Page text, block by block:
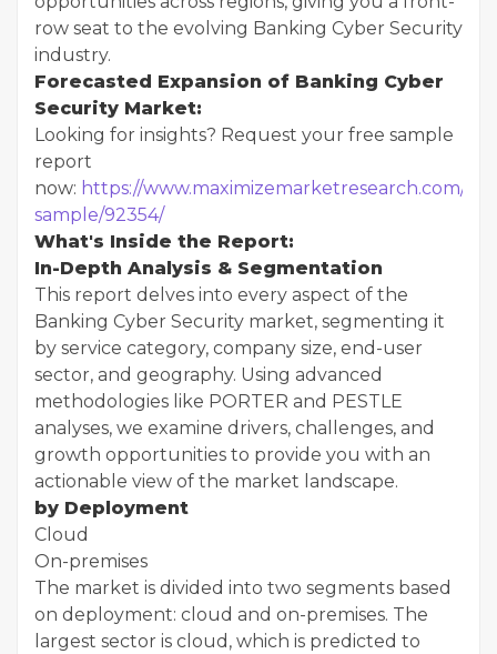
row seat to the evolving Banking Cyber Security
industry.
Forecasted Expansion of Banking Cyber
Security Market:
Looking for insights? Request your free sample
report
now: https://www.maximizemarketresearch.com/
sample/92354/
What's Inside the Report:
In-Depth Analysis & Segmentation
This report delves into every aspect of the
Banking Cyber Security market, segmenting it
by service category, company size, end-user
sector, and geography. Using advanced
methodologies like PORTER and PESTLE
analyses, we examine drivers, challenges, and
growth opportunities to provide you with an
actionable view of the market landscape.
by Deployment
Cloud
On-premises
The market is divided into two segments based
on deployment: cloud and on-premises. The
largest sector is cloud, which is predicted to